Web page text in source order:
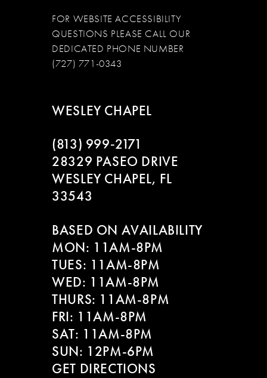
FOR WEBSITE ACCESSIBILITY
QUESTIONS PLEASE CALL OUR
DEDICATED PHONE NUMBER
(727) 771-0343
WESLEY CHAPEL
(813) 999‑2171
28329 PASEO DRIVE
WESLEY CHAPEL, FL
33543
BASED ON AVAILABILITY
MON: 11AM-8PM
TUES: 11AM-8PM
WED: 11AM-8PM
THURS: 11AM-8PM
FRI: 11AM-8PM
SAT: 11AM-8PM
SUN: 12PM-6PM
GET DIRECTIONS